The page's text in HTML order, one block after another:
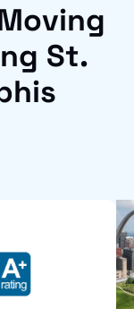
St.